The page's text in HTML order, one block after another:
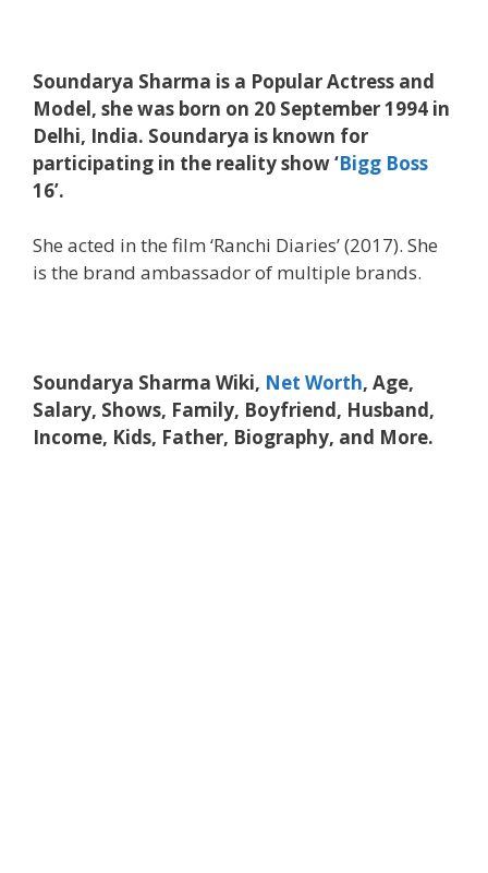
Soundarya Sharma is a Popular Actress and
Model, she was born on 20 September 1994 in
Delhi, India. Soundarya is known for
participating in the reality show ‘Bigg Boss
16’.
She acted in the film ‘Ranchi Diaries’ (2017). She
is the brand ambassador of multiple brands.
Soundarya Sharma Wiki, Net Worth, Age,
Salary, Shows, Family, Boyfriend, Husband,
Income, Kids, Father, Biography, and More.